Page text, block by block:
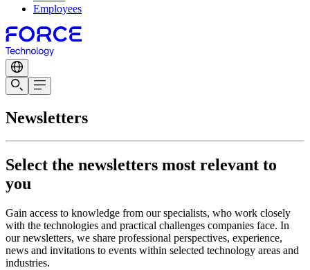
Employees
Newsletters
Select the newsletters most relevant to
you
Gain access to knowledge from our specialists, who work closely
with the technologies and practical challenges companies face. In
our newsletters, we share professional perspectives, experience,
news and invitations to events within selected technology areas and
industries.